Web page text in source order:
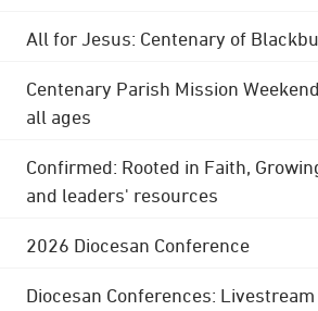
All for Jesus: Centenary of
Centenary Parish Mission
all ages
Confirmed: Rooted in Faith,
and leaders' resources
2026 Diocesan Conference
Diocesan Conferences: